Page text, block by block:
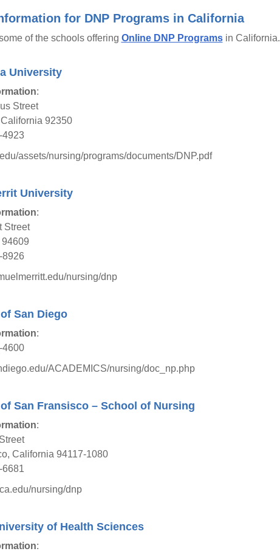
for DNP Programs in California
of the schools offering Online DNP Programsin California.
University
:
Street
92350
4923
assets/nursing/programs/documents/DNP.pdf
University
:
Street
8926
nursing/dnp
San Diego
:
4600
ACADEMICS/nursing/doc_np.php
San Fransisco – School of Nursing
:
California 94117-1080
6681
nursing/dnp
of Health Sciences
: